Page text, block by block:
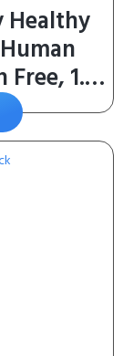
Healthy
1.5